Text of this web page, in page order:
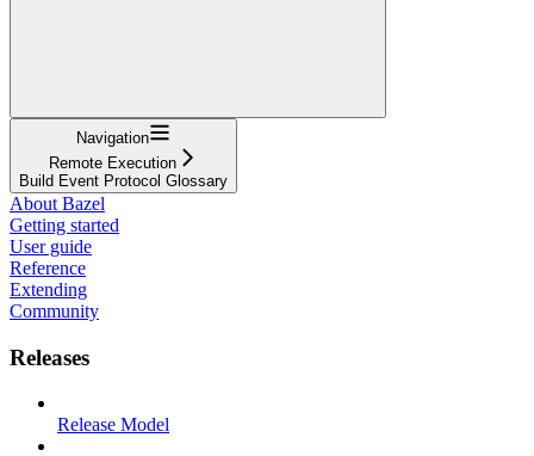
Navigation
Remote Execution
Build Event Protocol Glossary
About Bazel
Getting started
User guide
Reference
Extending
Community
Releases
Release Model